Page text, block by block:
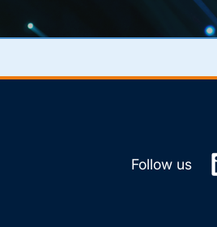
Follow us